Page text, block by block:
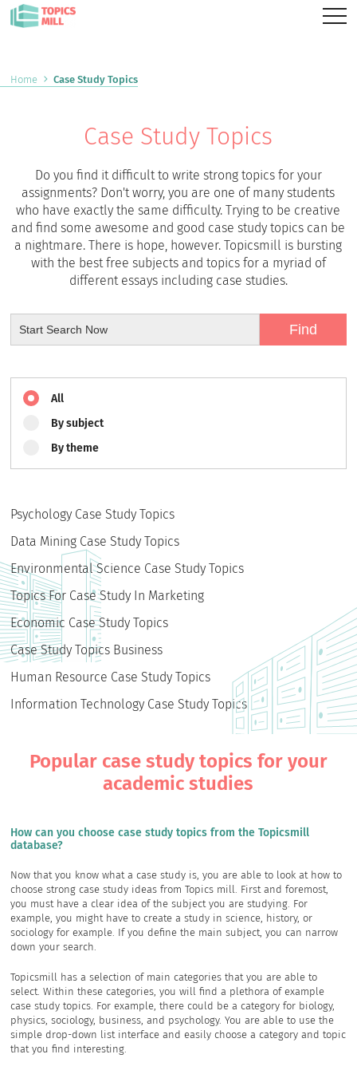
Home Case Study Topics
Case Study Topics
Do you find it difficult to write strong topics for your
assignments? Don't worry, you are one of many students
who have exactly the same difficulty. Trying to be creative
and find some awesome and good case study topics can be
a nightmare. There is hope, however. Topicsmill is bursting
with the best free subjects and topics for a myriad of
different essays including case studies.
All
By subject
By theme
Psychology Case Study Topics
Data Mining Case Study Topics
Environmental Science Case Study Topics
Topics For Case Study In Marketing
Economic Case Study Topics
Case Study Topics Business
Human Resource Case Study Topics
Information Technology Case Study Topics
Popular case study topics for your
academic studies
How can you choose case study topics from the Topicsmill
database?
Now that you know what a case study is, you are able to look at how to
choose strong case study ideas from Topics mill. First and foremost,
you must have a clear idea of the subject you are studying. For
example, you might have to create a study in science, history, or
sociology for example. If you define the main subject, you can narrow
down your search.
Topicsmill has a selection of main categories that you are able to
select. Within these categories, you will find a plethora of example
case study topics. For example, there could be a category for biology,
physics, sociology, business, and psychology. You are able to use the
simple drop-down list interface and easily choose a category and topic
that you find interesting.